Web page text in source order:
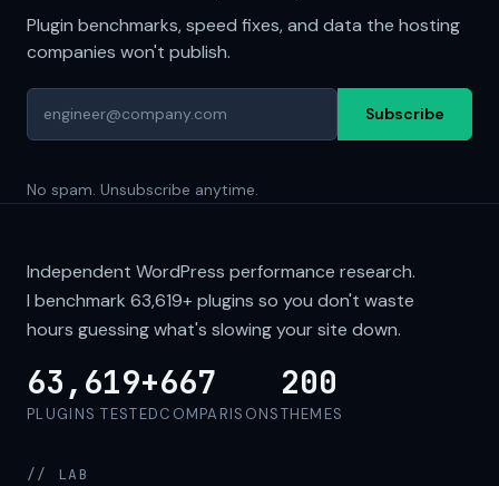
Plugin benchmarks, speed fixes, and data the hosting
companies won't publish.
Subscribe
No spam. Unsubscribe anytime.
Independent WordPress performance research.
I benchmark 63,619+plugins so you don't waste
hours guessing what's slowing your site down.
63,619+
PLUGINS TESTED
667
COMPARISONS
200
THEMES
// LAB